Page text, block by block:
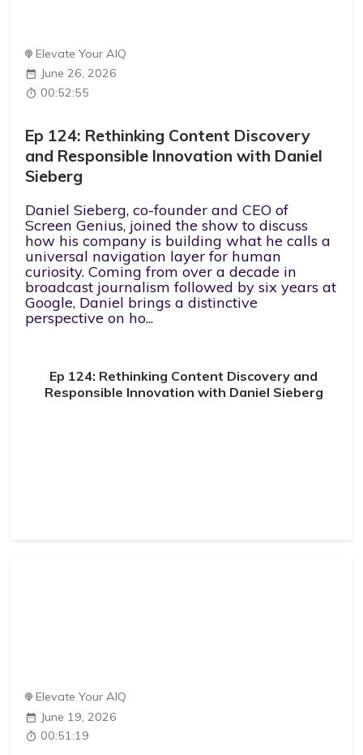
Elevate Your AIQ
June 26, 2026
00:52:55
Ep 124: Rethinking Content Discovery
and Responsible Innovation with Daniel
Sieberg
Daniel Sieberg, co-founder and CEO of
Screen Genius, joined the show to discuss
how his company is building what he calls a
universal navigation layer for human
curiosity. Coming from over a decade in
broadcast journalism followed by six years at
Google, Daniel brings a distinctive
perspective on ho...
Ep 124: Rethinking Content Discovery and
Responsible Innovation with Daniel Sieberg
Elevate Your AIQ
June 19, 2026
00:51:19